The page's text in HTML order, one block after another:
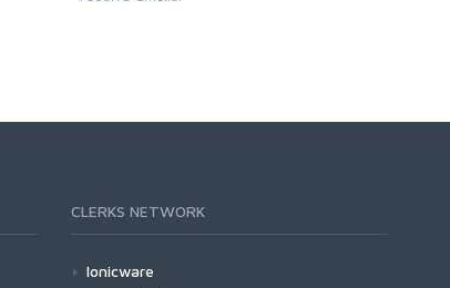
CLERKS NETWORK
Ionicware